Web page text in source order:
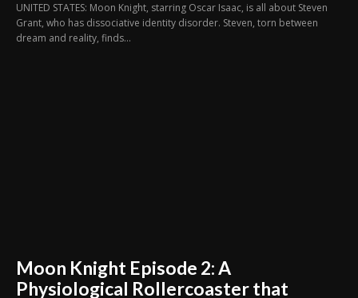
UNITED STATES: Moon Knight, starring Oscar Isaac, is all about Steven
Grant, who has dissociative identity disorder. Steven, torn between
dream and reality, finds...
Moon Knight Episode 2: A
Physiological Rollercoaster that